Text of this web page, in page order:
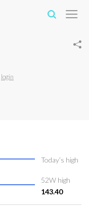
login
Today’s high
52W high
143.40